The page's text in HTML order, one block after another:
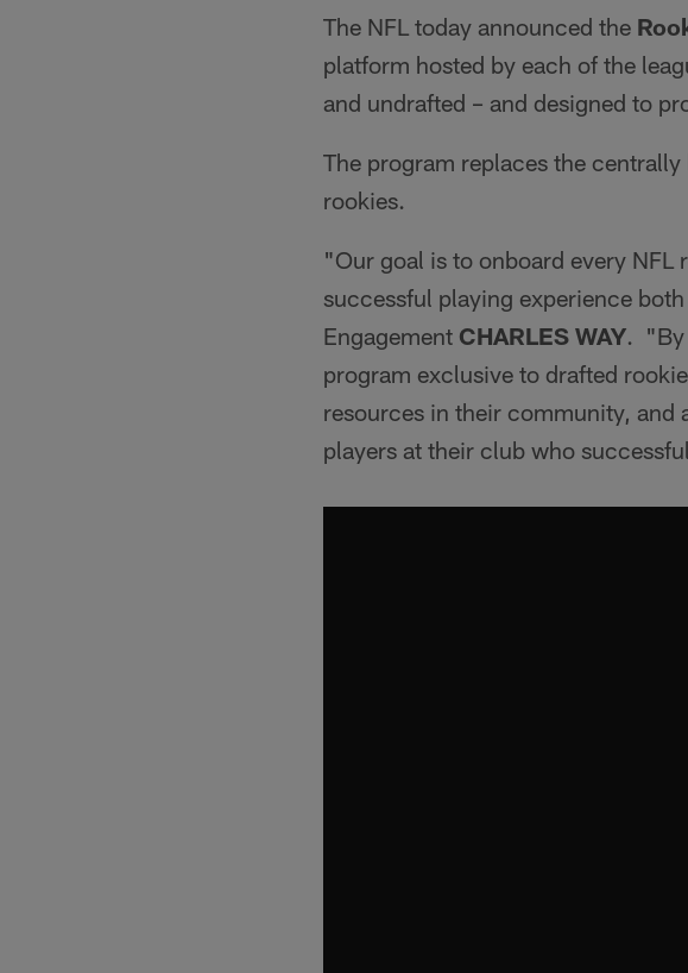
The NFL today announced the
platform hosted by each of the
and undrafted – and designed to
The program replaces the
rookies.
"Our goal is to onboard every
successful playing experience
Engagement CHARLES WAY. "By
program exclusive to drafted
resources in their community, and
players at their club who